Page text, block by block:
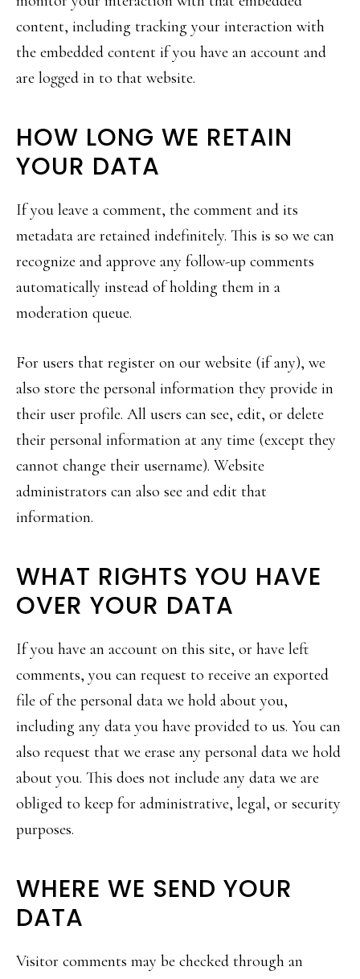
content, including tracking your interaction with
the embedded content if you have an account and
are logged in to that website.
HOW LONG WE RETAIN
YOUR DATA
If you leave a comment, the comment and its
metadata are retained indefinitely. This is so we can
recognize and approve any follow-up comments
automatically instead of holding them in a
moderation queue.
For users that register on our website (if any), we
also store the personal information they provide in
their user profile. All users can see, edit, or delete
their personal information at any time (except they
cannot change their username). Website
administrators can also see and edit that
information.
WHAT RIGHTS YOU HAVE
OVER YOUR DATA
If you have an account on this site, or have left
comments, you can request to receive an exported
file of the personal data we hold about you,
including any data you have provided to us. You can
also request that we erase any personal data we hold
about you. This does not include any data we are
obliged to keep for administrative, legal, or security
purposes.
WHERE WE SEND YOUR
DATA
Visitor comments may be checked through an